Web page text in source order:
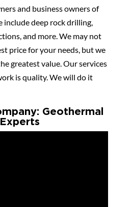
and business owners of
include deep rock drilling,
and more. We may not
price for your needs, but we
greatest value. Our services
is quality. We will do it
Geothermal